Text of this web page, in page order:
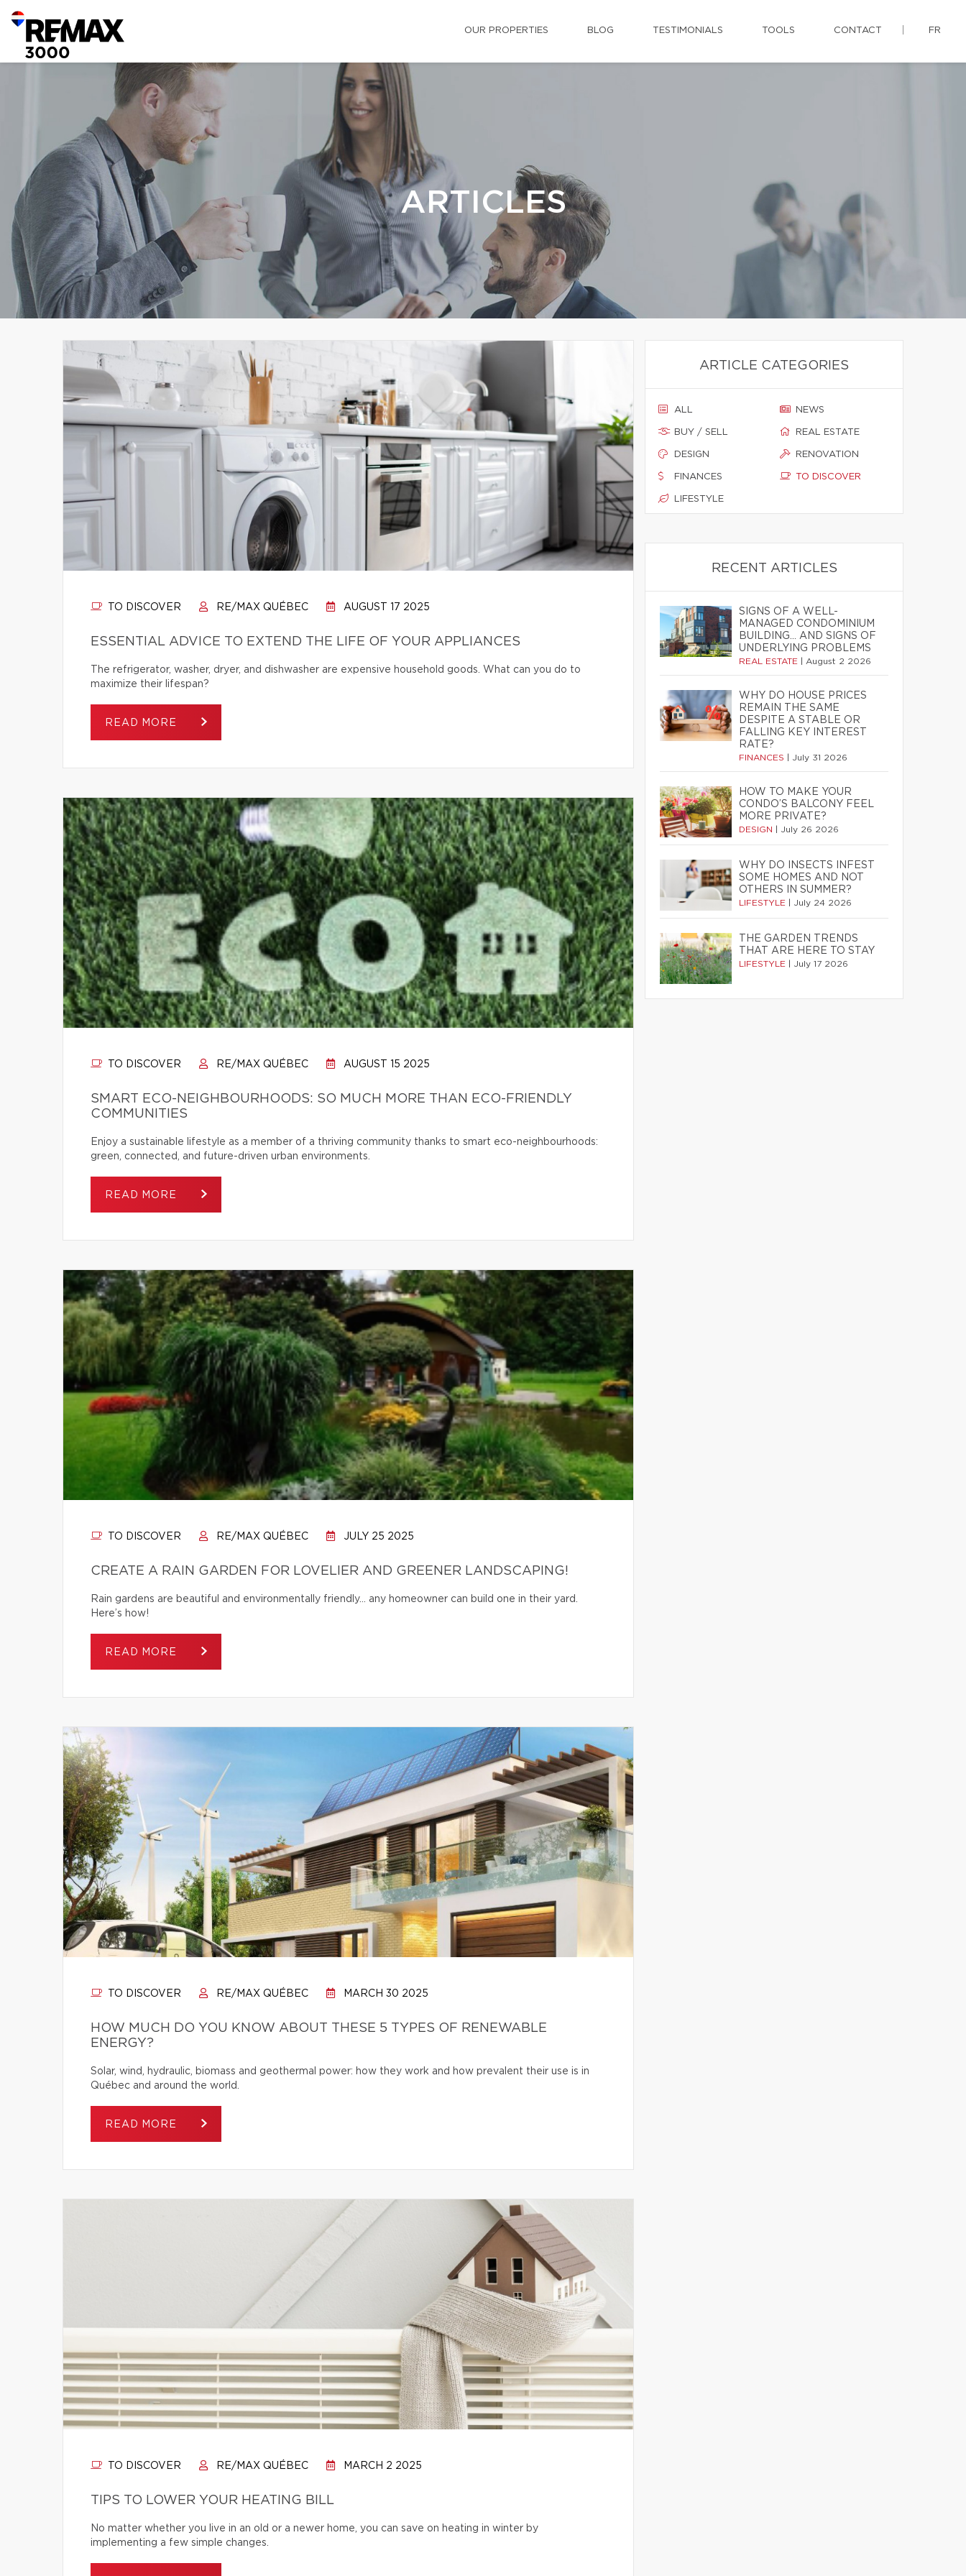
OUR PROPERTIES BLOG TESTIMONIALS TOOLS CONTACT FR
ARTICLES
TO DISCOVER RE/MAX QUÉBEC AUGUST 17 2025
ESSENTIAL ADVICE TO EXTEND THE LIFE OF YOUR APPLIANCES
The refrigerator, washer, dryer, and dishwasher are expensive household goods. What can you do to
maximize their lifespan?
READ MORE
TO DISCOVER RE/MAX QUÉBEC AUGUST 15 2025
SMART ECO-NEIGHBOURHOODS: SO MUCH MORE THAN ECO-FRIENDLY
COMMUNITIES
Enjoy a sustainable lifestyle as a member of a thriving community thanks to smart eco-neighbourhoods:
green, connected, and future-driven urban environments.
READ MORE
TO DISCOVER RE/MAX QUÉBEC JULY 25 2025
CREATE A RAIN GARDEN FOR LOVELIER AND GREENER LANDSCAPING!
Rain gardens are beautiful and environmentally friendly… any homeowner can build one in their yard.
Here’s how!
READ MORE
TO DISCOVER RE/MAX QUÉBEC MARCH 30 2025
HOW MUCH DO YOU KNOW ABOUT THESE 5 TYPES OF RENEWABLE
ENERGY?
Solar, wind, hydraulic, biomass and geothermal power: how they work and how prevalent their use is in
Québec and around the world.
READ MORE
TO DISCOVER RE/MAX QUÉBEC MARCH 2 2025
TIPS TO LOWER YOUR HEATING BILL
No matter whether you live in an old or a newer home, you can save on heating in winter by
implementing a few simple changes.
ARTICLE CATEGORIES
ALL
BUY / SELL
DESIGN
FINANCES
LIFESTYLE
NEWS
REAL ESTATE
RENOVATION
TO DISCOVER
RECENT ARTICLES
SIGNS OF A WELL-
MANAGED CONDOMINIUM
BUILDING… AND SIGNS OF
UNDERLYING PROBLEMS
REAL ESTATE August 2 2026
WHY DO HOUSE PRICES
REMAIN THE SAME
DESPITE A STABLE OR
FALLING KEY INTEREST
RATE?
FINANCES July 31 2026
HOW TO MAKE YOUR
CONDO’S BALCONY FEEL
MORE PRIVATE?
DESIGN July 26 2026
WHY DO INSECTS INFEST
SOME HOMES AND NOT
OTHERS IN SUMMER?
LIFESTYLE July 24 2026
THE GARDEN TRENDS
THAT ARE HERE TO STAY
LIFESTYLE July 17 2026